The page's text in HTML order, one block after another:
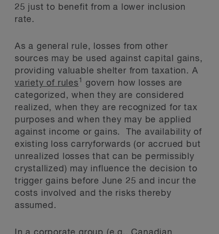
25 just to benefit from a lower inclusion
rate.
As a general rule, losses from other
sources may be used against capital gains,
providing valuable shelter from taxation. A
variety of rules1
govern how losses are
categorized, when they are considered
realized, when they are recognized for tax
purposes and when they may be applied
against income or gains. The availability of
existing loss carryforwards (or accrued but
unrealized losses that can be permissibly
crystallized) may influence the decision to
trigger gains before June 25 and incur the
costs involved and the risks thereby
assumed.